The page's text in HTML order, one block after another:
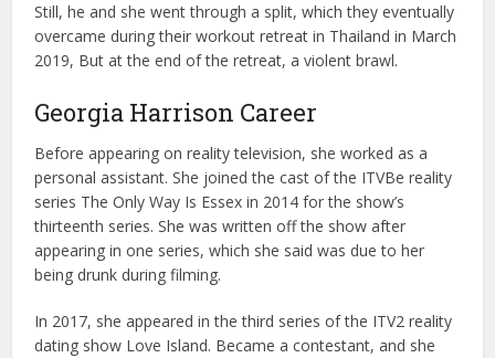
Still, he and she went through a split, which they eventually
overcame during their workout retreat in Thailand in March
2019, But at the end of the retreat, a violent brawl.
Georgia Harrison Career
Before appearing on reality television, she worked as a
personal assistant. She joined the cast of the ITVBe reality
series The Only Way Is Essex in 2014 for the show’s
thirteenth series. She was written off the show after
appearing in one series, which she said was due to her
being drunk during filming.
In 2017, she appeared in the third series of the ITV2 reality
dating show Love Island. Became a contestant, and she